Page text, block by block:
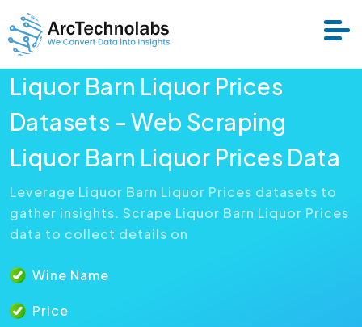
Services
Datasets
About Us
Resource
Liquor Barn Liquor Prices
Datasets - Web Scraping
Liquor Barn Liquor Prices Data
Leverage Liquor Barn Liquor Prices datasets to
gather insights. Scrape Liquor Barn Liquor Prices
data to collect details on
Wine Name
Price